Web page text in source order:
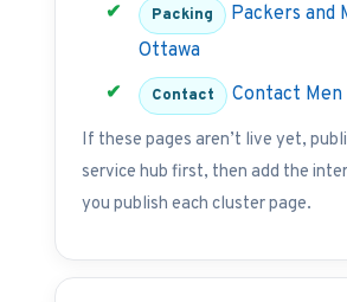
Packing
Packers and
Ottawa
Contact Contact Men
If these pages aren’t live yet,
service hub first, then add the
you publish each cluster page.